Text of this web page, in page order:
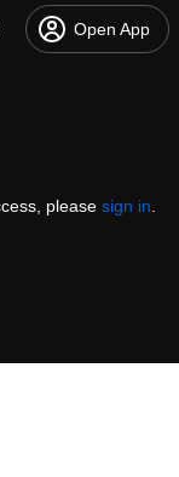
Open App
please sign in